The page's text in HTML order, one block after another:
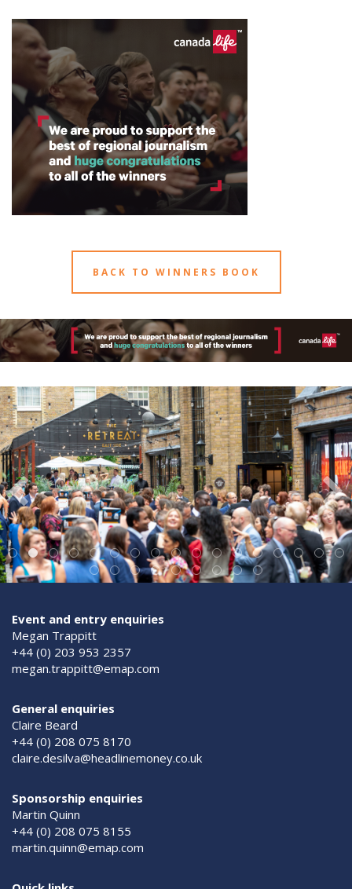
BACK TO WINNERS BOOK
Event and entry enquiries
Megan Trappitt
+44 (0) 203 953 2357
megan.trappitt@emap.com
General enquiries
Claire Beard
+44 (0) 208 075 8170
claire.desilva@headlinemoney.co.uk
Sponsorship enquiries
Martin Quinn
+44 (0) 208 075 8155
martin.quinn@emap.com